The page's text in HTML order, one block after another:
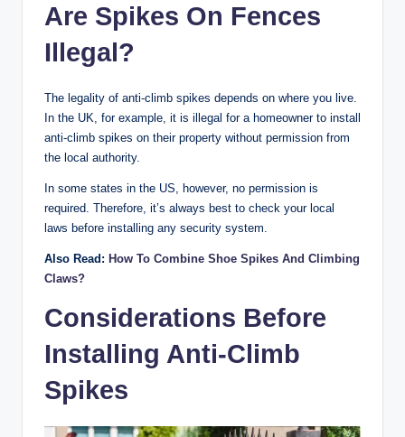
Are Spikes On Fences
Illegal?
The legality of anti-climb spikes depends on where you live.
In the UK, for example, it is illegal for a homeowner to install
anti-climb spikes on their property without permission from
the local authority.
In some states in the US, however, no permission is
required. Therefore, it’s always best to check your local
laws before installing any security system.
Also Read: How To Combine Shoe Spikes And Climbing
Claws?
Considerations Before
Installing Anti-Climb
Spikes